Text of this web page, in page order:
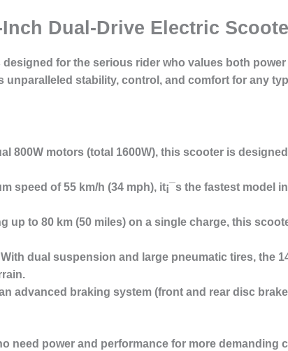
Dual-Drive Electric
for the serious rider who values both
unparalleled stability, control, and comfortfor any
800W motors (total 1600W), this scooter is
speed of55 km/h (34 mph), it¡¯s the fastest model
up to 80 km(50 miles) on a single charge, this
dual suspension and large pneumatic tires, the
advanced braking system(front and rear disc
need power and performancefor more demanding